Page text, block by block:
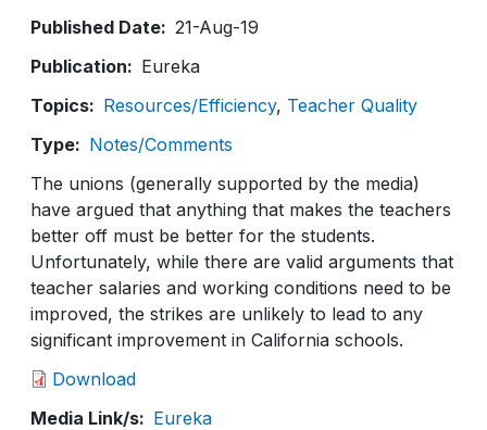
Published Date
21-Aug-19
Publication
Eureka
Topics
Resources/Efficiency Teacher Quality
Type
Notes/Comments
The unions (generally supported by the media)
have argued that anything that makes the teachers
better off must be better for the students.
Unfortunately, while there are valid arguments that
teacher salaries and working conditions need to be
improved, the strikes are unlikely to lead to any
significant improvement in California schools.
Download
Media Link/s
Eureka